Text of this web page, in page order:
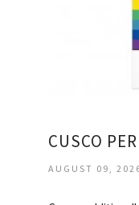
CUSCO
AUGUST 09,